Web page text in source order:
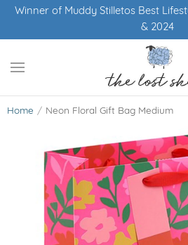
Winner of Muddy Stilletos Best
& 2024
Home Neon Floral Gift Bag Medium